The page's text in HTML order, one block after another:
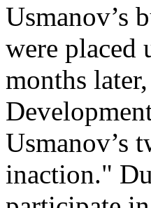
Usmanov’s
were placed
months
Usmanov’s
inaction."